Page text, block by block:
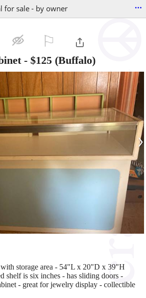
for sale - by owner ...
- $125 (Buffalo)
›
storage area - 54"L x 20"D x 39"H
shelf is six inches - has sliding doors -
- great for jewelry display - collectible